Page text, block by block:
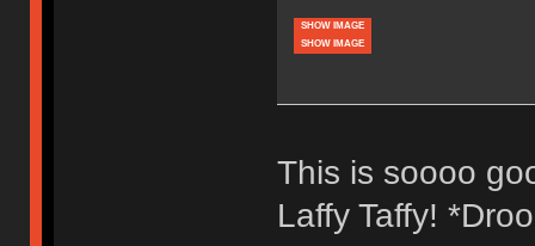
SHOW IMAGE
SHOW IMAGE
This is soooo
Laffy Taffy!